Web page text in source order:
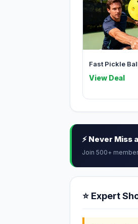
Fast Pickle
View Deal
⚡ Never Miss
Join 500+
⭐ Expert